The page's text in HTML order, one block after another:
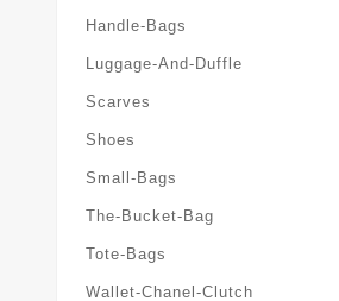
Handle-Bags
Luggage-And-Duffle
Scarves
Shoes
Small-Bags
The-Bucket-Bag
Tote-Bags
Wallet-Chanel-Clutch